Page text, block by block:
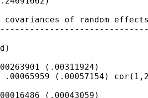
covariances of random
(.00311924)
(.00057154)
(.00043059)